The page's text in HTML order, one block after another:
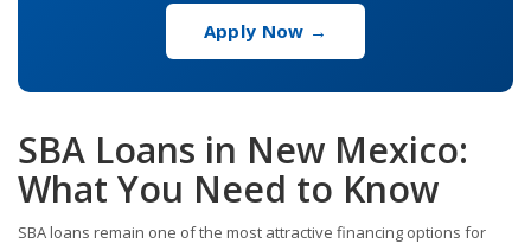
Apply Now →
SBA Loans in New Mexico:
What You Need to Know
SBA loans remain one of the most attractive financing options for